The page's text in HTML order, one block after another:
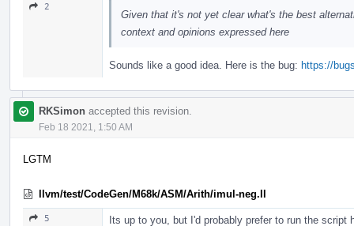
2
Given that it's not yet clear what's the best
context and opinions expressed here
Sounds like a good idea. Here is the bug: https://
RKSimon accepted this revision.
Feb 18 2021, 1:50 AM
LGTM
llvm/test/CodeGen/M68k/ASM/Arith/imul-neg.ll
5
Its up to you, but I'd probably prefer to run the